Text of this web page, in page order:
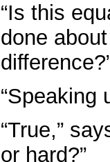
“Is this
done
“Speaking
“True,”
or hard?”